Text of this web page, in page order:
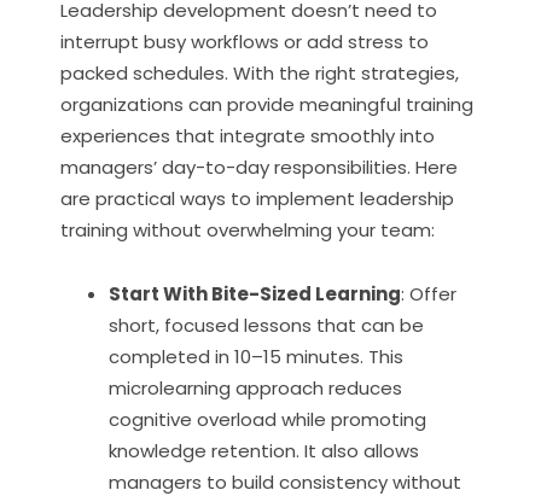
Leadership development doesn’t need to
interrupt busy workflows or add stress to
packed schedules. With the right strategies,
organizations can provide meaningful training
experiences that integrate smoothly into
managers’ day-to-day responsibilities. Here
are practical ways to implement leadership
training without overwhelming your team:
Start With Bite-Sized Learning: Offer
short, focused lessons that can be
completed in 10–15 minutes. This
microlearning approach reduces
cognitive overload while promoting
knowledge retention. It also allows
managers to build consistency without